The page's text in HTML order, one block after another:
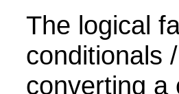
The logical
conditionals
converting a